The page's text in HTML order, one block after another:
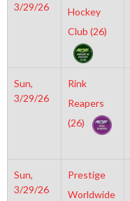
3/29/26
Hockey
Club (26)
Sun,
3/29/26
Rink
Reapers
(26)
Sun,
3/29/26
Prestige
Worldwide